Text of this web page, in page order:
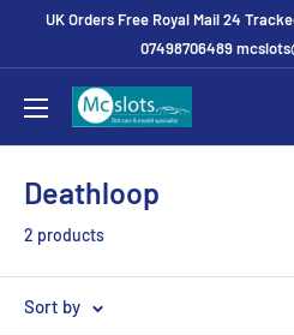
UK Orders Free Royal Mail 24
07498706489
Deathloop
2 products
Sort by